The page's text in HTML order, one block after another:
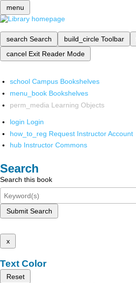
menu
search Search build_circle Toolbar
cancel Exit Reader Mode
school Campus Bookshelves
menu_book Bookshelves
perm_media Learning Objects
login Login
how_to_reg Request Instructor Account
hub Instructor Commons
Search
Search this book
Submit Search
x
Text Color
Reset